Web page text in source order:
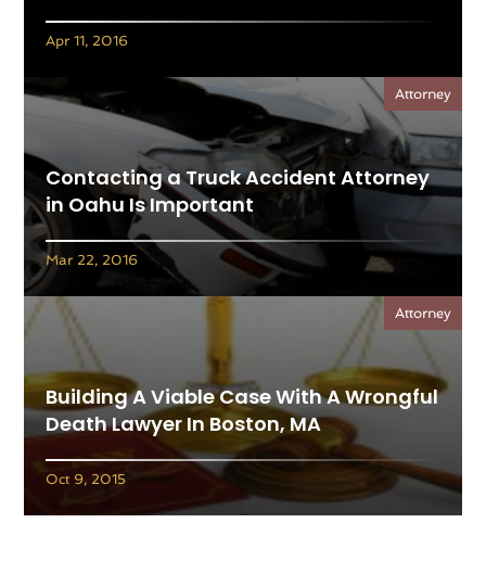
Apr 11, 2016
Contacting a Truck Accident Attorney
in Oahu Is Important
Attorney
Mar 22, 2016
Building A Viable Case With A Wrongful
Death Lawyer In Boston, MA
Attorney
Oct 9, 2015